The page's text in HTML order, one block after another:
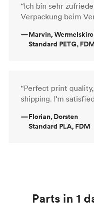
“Ich bin sehr
Verpackung beim
—Marvin,
Standard PETG,
“Perfect print
shipping. I'm
—Florian, Dorsten
Standard PLA, FDM
Parts in 1